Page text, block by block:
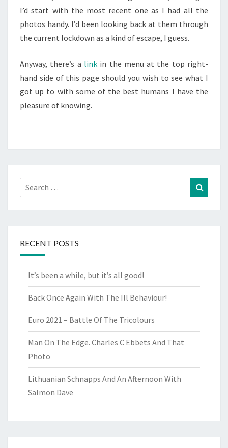
I’d start with the most recent one as I had all the
photos handy. I’d been looking back at them through
the current lockdown as a kind of escape, I guess.
Anyway, there’s a linkin the menu at the top right-
hand side of this page should you wish to see what I
got up to with some of the best humans I have the
pleasure of knowing.
Search
for:
RECENT POSTS
It’s been a while, but it’s all good!
Back Once Again With The Ill Behaviour!
Euro 2021 – Battle Of The Tricolours
Man On The Edge. Charles C Ebbets And That
Photo
Lithuanian Schnapps And An Afternoon With
Salmon Dave